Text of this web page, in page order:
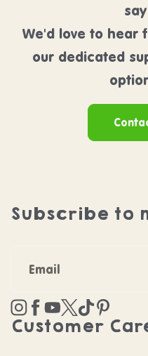
We'd love to hear
our dedicated
Subscribe to
Instagram
Facebook
YouTube
TwitterTikTok
Customer